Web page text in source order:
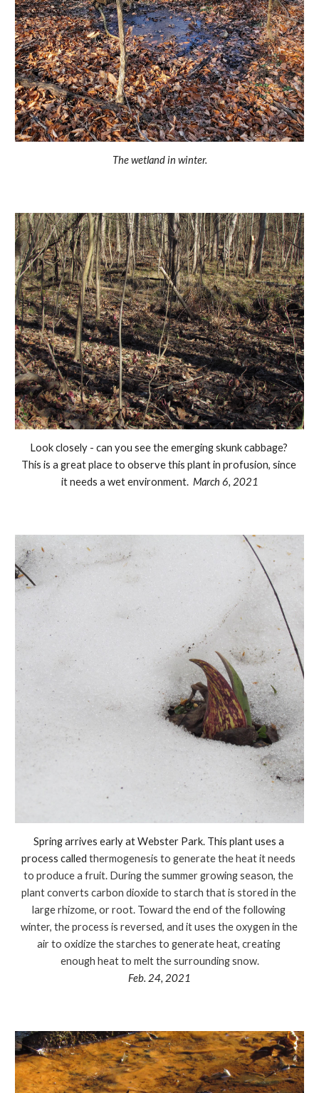
The wetland in winter.
Look closely - can you see the emerging skunk cabbage?
This is a great place to observe this plant in profusion, since
it needs a wet environment. March 6, 2021
Spring arrives early at Webster Park. This plant uses a
process called thermogenesis to generate the heat it needs
to produce a fruit. During the summer growing season, the
plant converts carbon dioxide to starch that is stored in the
large rhizome, or root. Toward the end of the following
winter, the process is reversed, and it uses the oxygen in the
air to oxidize the starches to generate heat, creating
enough heat to melt the surrounding snow.
Feb. 24, 2021